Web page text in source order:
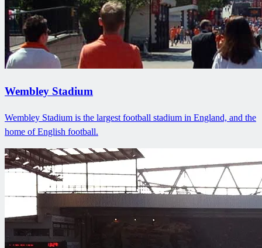
Wembley Stadium
Wembley Stadium is the largest football stadium in England, and the
home of English football.